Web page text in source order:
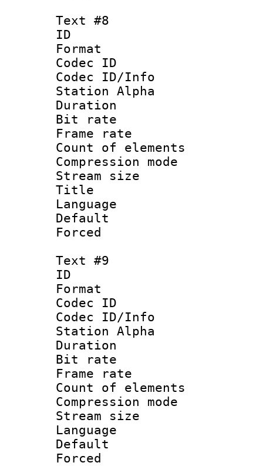
Text #8
ID :
Format
Codec ID :
Codec ID/Info
Station Alpha
Duration :
Bit rate :
Frame rate
Count of
Compression
Stream size
Title :
Language :
Text #9
ID :
Format
Codec ID :
Codec ID/Info
Station Alpha
Duration :
Bit rate :
Frame rate
Count of
Compression
Stream size
Language